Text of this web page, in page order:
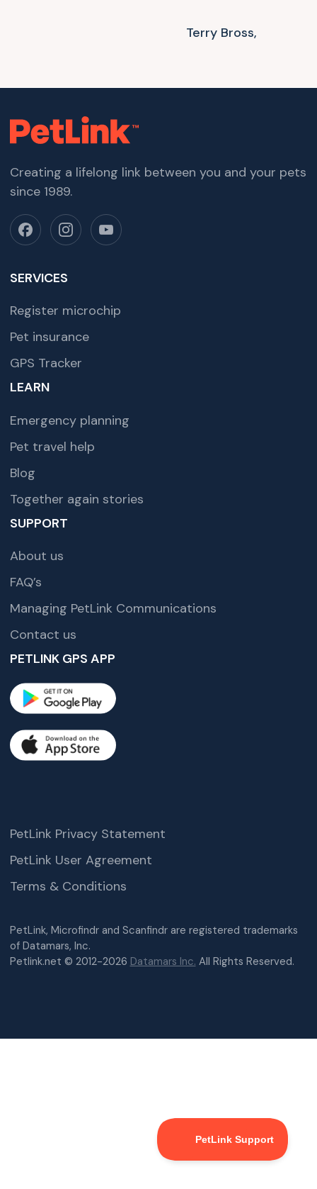
Terry Bross,
Creating a lifelong link between you and your pets
since 1989.
SERVICES
Register microchip
Pet insurance
GPS Tracker
LEARN
Emergency planning
Pet travel help
Blog
Together again stories
SUPPORT
About us
FAQ’s
Managing PetLink Communications
Contact us
PETLINK GPS APP
PetLink, Microfindr and Scanfindr are registered trademarks
of Datamars, Inc.
Petlink.net © 2012-2026 Datamars Inc. All Rights Reserved.
PetLink Privacy Statement
PetLink User Agreement
Terms & Conditions